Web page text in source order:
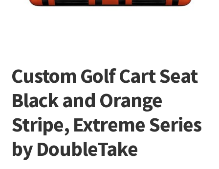
Custom Golf Cart Seat
Black and Orange
Stripe, Extreme Series
by DoubleTake